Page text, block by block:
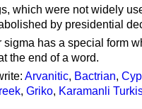
which were not widely
by presidential
sigma has a special form
the end of a word.
Arvanitic, Bactrian,
, Griko, Karamanli